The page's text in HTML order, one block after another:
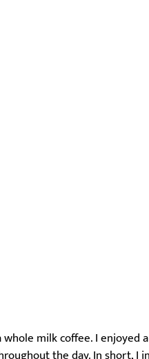
milk coffee. I enjoyed